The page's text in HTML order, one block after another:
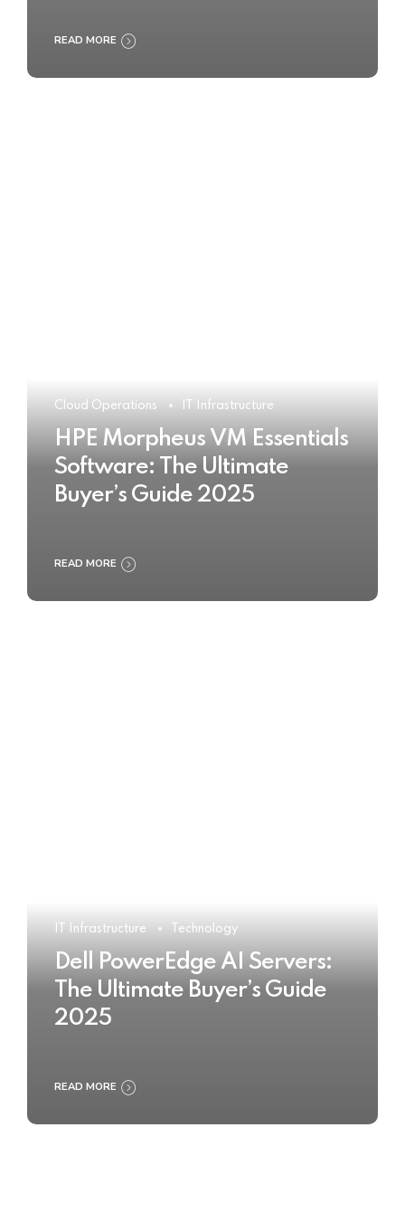
READ MORE
Cloud Operations IT Infrastructure
HPE Morpheus VM Essentials
Software: The Ultimate
Buyer’s Guide 2025
READ MORE
IT Infrastructure Technology
Dell PowerEdge AI Servers:
The Ultimate Buyer’s Guide
2025
READ MORE